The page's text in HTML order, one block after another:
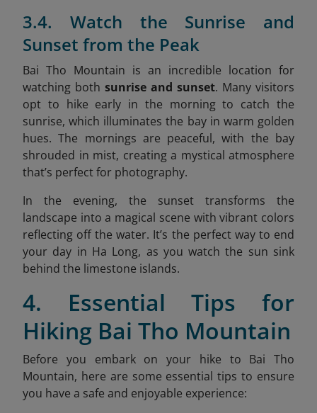
3.4. Watch the Sunrise and
Sunset from the Peak
Bai Tho Mountain is an incredible location for
watching both sunrise and sunset. Many visitors
opt to hike early in the morning to catch the
sunrise, which illuminates the bay in warm golden
hues. The mornings are peaceful, with the bay
shrouded in mist, creating a mystical atmosphere
that’s perfect for photography.
In the evening, the sunset transforms the
landscape into a magical scene with vibrant colors
reflecting off the water. It’s the perfect way to end
your day in Ha Long, as you watch the sun sink
behind the limestone islands.
4. Essential Tips for
Hiking Bai Tho Mountain
Before you embark on your hike to Bai Tho
Mountain, here are some essential tips to ensure
you have a safe and enjoyable experience: